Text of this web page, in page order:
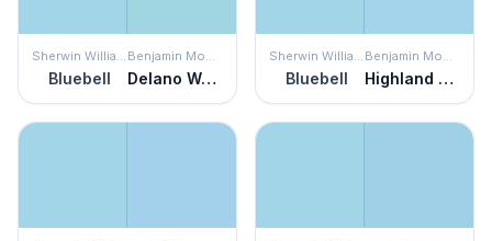
Sherwin Williams
Bluebell
Benjamin Moore
Delano Waters
Sherwin Williams
Bluebell
Benjamin Moore
Highland Breeze